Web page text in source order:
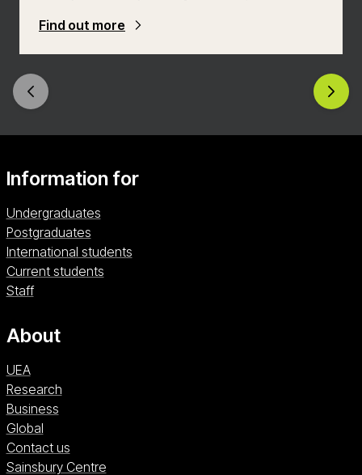
specialising in cyber security methodologies and
applications, meaning you’ll be well placed to
rewarding industry.
Find out more
Information for
Undergraduates
Postgraduates
International students
Current students
Staff
About
UEA
Research
Business
Global
Contact us
Sainsbury CentreSainsbury Centre (opens in a new window)